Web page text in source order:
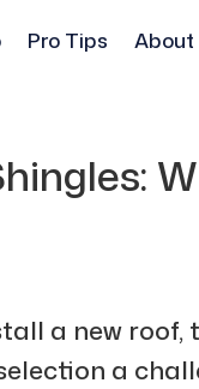
Pro Tips About
a new roof,
a